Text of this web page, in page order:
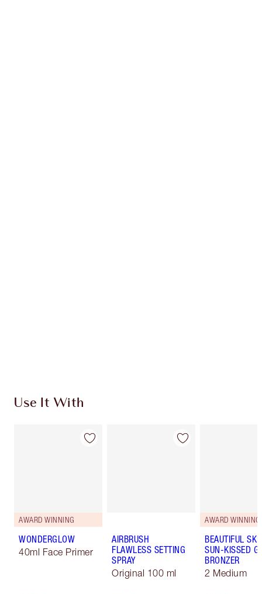
Use It With
AWARD WINNING
WONDERGLOW
40ml Face Primer
AIRBRUSH
FLAWLESS SETTING
SPRAY
Original 100 ml
AWARD WINNING
BEAUTIFUL
SUN-KISSED
BRONZER
2 Medium